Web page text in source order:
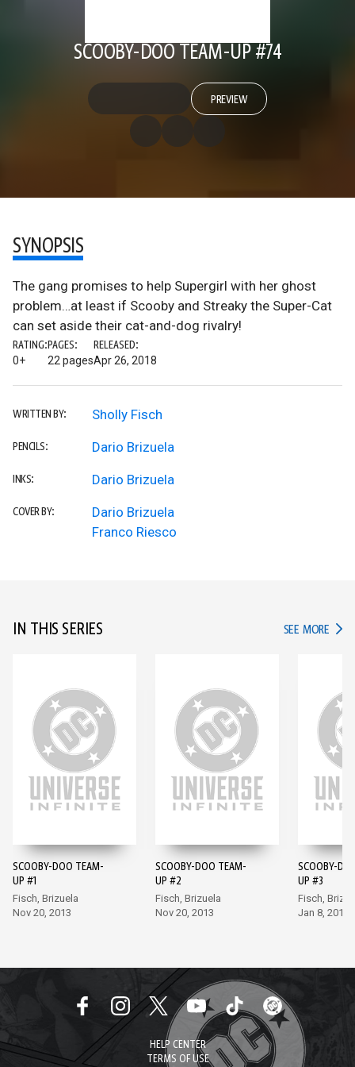
SCOOBY-DOO TEAM-UP #74
PREVIEW
SYNOPSIS
The gang promises to help Supergirl with her ghost
problem…at least if Scooby and Streaky the Super-Cat
can set aside their cat-and-dog rivalry!
RATING:
0+
PAGES:
22 pages
RELEASED:
Apr 26, 2018
WRITTEN BY: Sholly Fisch
PENCILS: Dario Brizuela
INKS: Dario Brizuela
COVER BY:
Dario Brizuela
Franco Riesco
IN THIS SERIES SEE MORE IN
SCOOBY-DOO TEAM-
UP #1
Fisch, Brizuela
Nov 20, 2013
SCOOBY-DOO TEAM-
UP #2
Fisch, Brizuela
Nov 20, 2013
SCOOBY-
UP #3
Fisch,
Jan 8, 2014
HELP CENTER
TERMS OF USE